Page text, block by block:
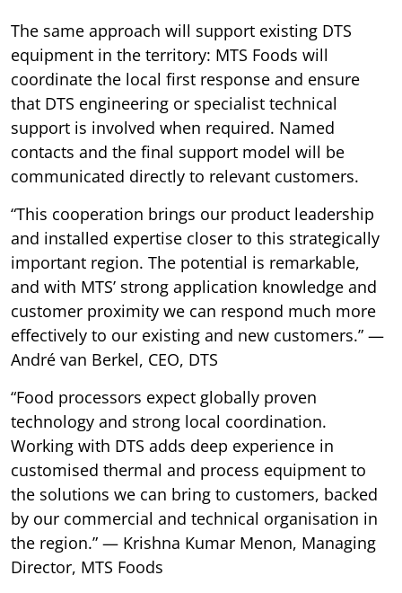
The same approach will support existing DTS
equipment in the territory: MTS Foods will
coordinate the local first response and ensure
that DTS engineering or specialist technical
support is involved when required. Named
contacts and the final support model will be
communicated directly to relevant customers.
“This cooperation brings our product leadership
and installed expertise closer to this strategically
important region. The potential is remarkable,
and with MTS’ strong application knowledge and
customer proximity we can respond much more
effectively to our existing and new customers.” —
André van Berkel, CEO, DTS
“Food processors expect globally proven
technology and strong local coordination.
Working with DTS adds deep experience in
customised thermal and process equipment to
the solutions we can bring to customers, backed
by our commercial and technical organisation in
the region.” — Krishna Kumar Menon, Managing
Director, MTS Foods